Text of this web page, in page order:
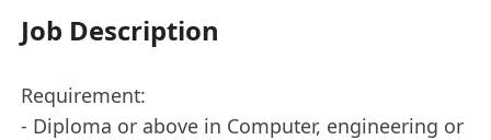
Job Description
Requirement:
- Diploma or above in Computer, engineering or